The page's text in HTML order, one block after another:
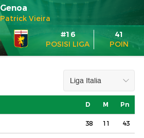
Genoa
Patrick Vieira
#16
POSISI LIGA
41
POIN
D M Pn
38 11 43